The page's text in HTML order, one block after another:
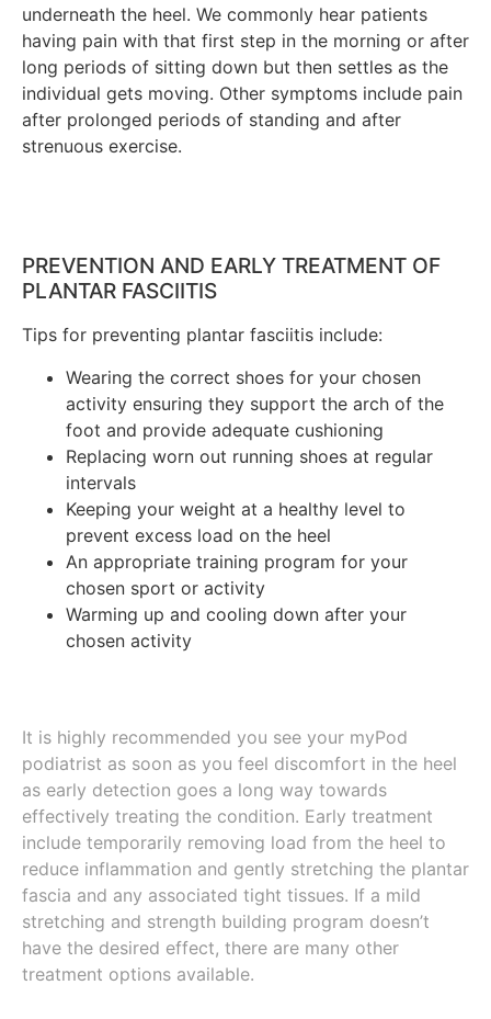
underneath the heel. We commonly hear patients
having pain with that first step in the morning or after
long periods of sitting down but then settles as the
individual gets moving. Other symptoms include pain
after prolonged periods of standing and after
strenuous exercise.
PREVENTION AND EARLY TREATMENT OF
PLANTAR FASCIITIS
Tips for preventing plantar fasciitis include:
Wearing the correct shoes for your chosen
activity ensuring they support the arch of the
foot and provide adequate cushioning
Replacing worn out running shoes at regular
intervals
Keeping your weight at a healthy level to
prevent excess load on the heel
An appropriate training program for your
chosen sport or activity
Warming up and cooling down after your
chosen activity
It is highly recommended you see your myPod
podiatrist as soon as you feel discomfort in the heel
as early detection goes a long way towards
effectively treating the condition. Early treatment
include temporarily removing load from the heel to
reduce inflammation and gently stretching the plantar
fascia and any associated tight tissues. If a mild
stretching and strength building program doesn’t
have the desired effect, there are many other
treatment options available.